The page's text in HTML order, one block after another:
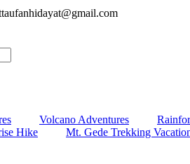
Volcano Adventures
Hike
Mt. Gede Trekking